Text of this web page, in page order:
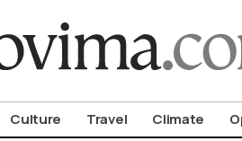
Culture Travel Climate